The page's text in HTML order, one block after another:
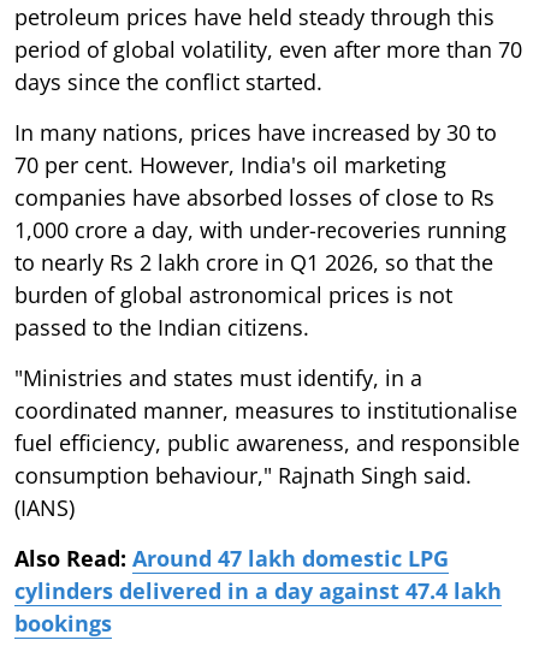
petroleum prices have held steady through this
period of global volatility, even after more than 70
days since the conflict started.
In many nations, prices have increased by 30 to
70 per cent. However, India's oil marketing
companies have absorbed losses of close to Rs
1,000 crore a day, with under-recoveries running
to nearly Rs 2 lakh crore in Q1 2026, so that the
burden of global astronomical prices is not
passed to the Indian citizens.
"Ministries and states must identify, in a
coordinated manner, measures to institutionalise
fuel efficiency, public awareness, and responsible
consumption behaviour," Rajnath Singh said.
(IANS)
Also Read: Around 47 lakh domestic LPG
cylinders delivered in a day against 47.4 lakh
bookings